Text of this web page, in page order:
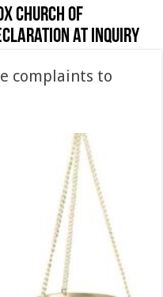
massive updates to the site.
Church of
at Inquiry
complaints to